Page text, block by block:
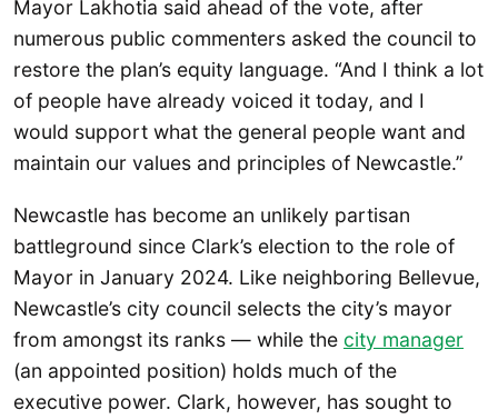
Mayor Lakhotia said ahead of the vote, after
numerous public commenters asked the council to
restore the plan’s equity language. “And I think a lot
of people have already voiced it today, and I
would support what the general people want and
maintain our values and principles of Newcastle.”
Newcastle has become an unlikely partisan
battleground since Clark’s election to the role of
Mayor in January 2024. Like neighboring Bellevue,
Newcastle’s city council selects the city’s mayor
from amongst its ranks — while the city manager
(an appointed position) holds much of the
executive power. Clark, however, has sought to